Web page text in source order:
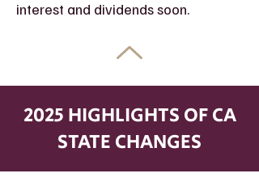
interest and dividends soon.
2025 HIGHLIGHTS OF CA
STATE CHANGES